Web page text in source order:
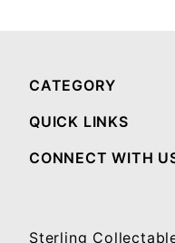
CATEGORY
QUICK LINKS
CONNECT WITH
Sterling